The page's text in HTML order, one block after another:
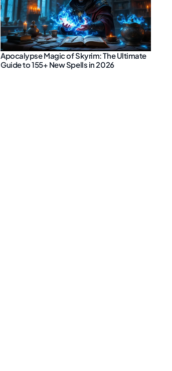
Apocalypse Magic of Skyrim: The Ultimate
Guide to 155+ New Spells in 2026